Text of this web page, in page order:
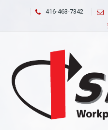
416-463-7342